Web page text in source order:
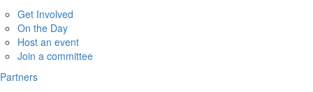
Get Involved
On the Day
Host an event
Join a committee
Partners